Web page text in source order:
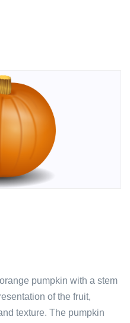
pumpkin with a stem
of the fruit,
texture. The pumpkin